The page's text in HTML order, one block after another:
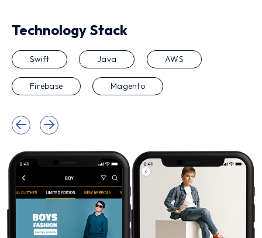
Technology Stack
Swift Java AWS
Firebase Magento